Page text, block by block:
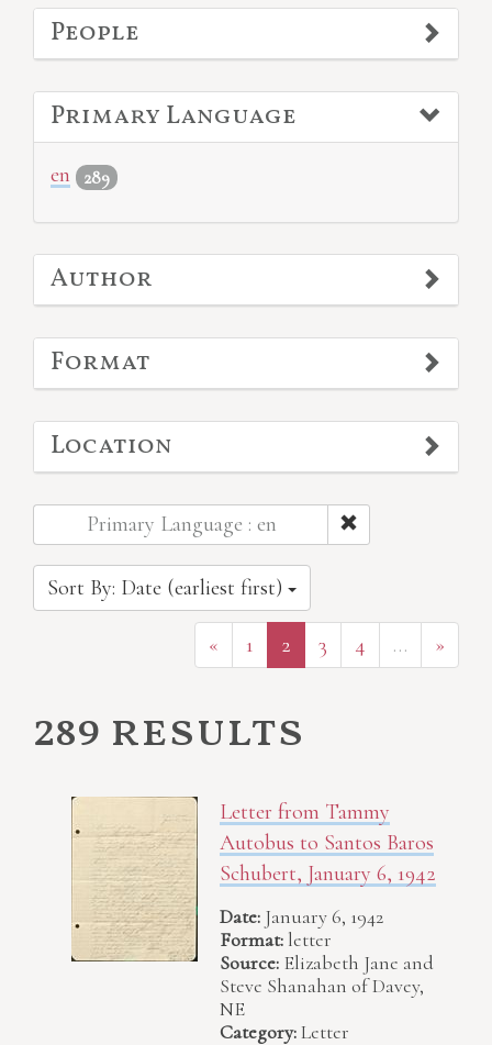
People
Primary Language
en 289
Author
Format
Location
Primary Language : en
Sort By: Date (earliest first)
« 1 2 3 4 … »
289 results
Letter from Tammy
Autobus to Santos Baros
Schubert, January 6, 1942
Date: January 6, 1942
Format: letter
Source: Elizabeth Jane and
Steve Shanahan of Davey,
NE
Category:Letter